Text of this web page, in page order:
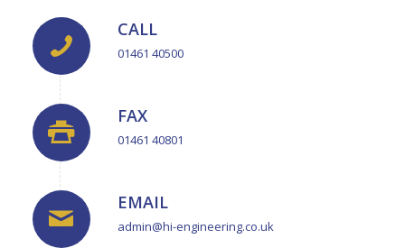
CALL
01461 40500
FAX
01461 40801
EMAIL
admin@hi-engineering.co.uk